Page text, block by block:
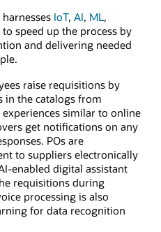
IoT, AI, ML,
to speed up the process by
and delivering needed
raise requisitions by
in the catalogs from
similar to online
get notifications on any
POs are
to suppliers electronically
enabled digital assistant
requisitions during
processing is also
for data recognition